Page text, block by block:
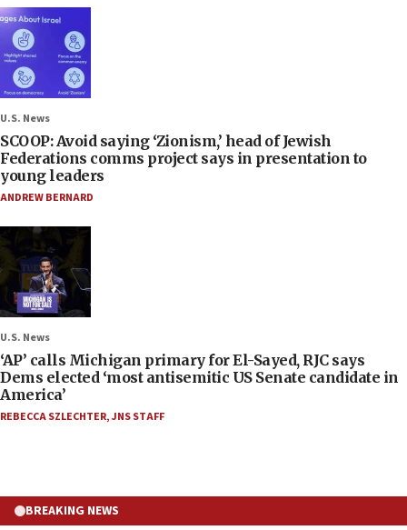
U.S. News
SCOOP: Avoid saying ‘Zionism,’ head of Jewish
Federations comms project says in presentation to
young leaders
ANDREW BERNARD
U.S. News
‘AP’ calls Michigan primary for El-Sayed, RJC says
Dems elected ‘most antisemitic US Senate candidate in
America’
REBECCA SZLECHTER,JNS STAFF
BREAKING NEWS